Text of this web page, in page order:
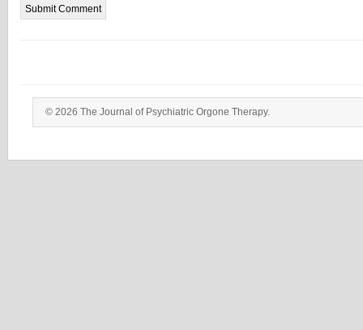
© 2026 The Journal of Psychiatric Orgone Therapy.